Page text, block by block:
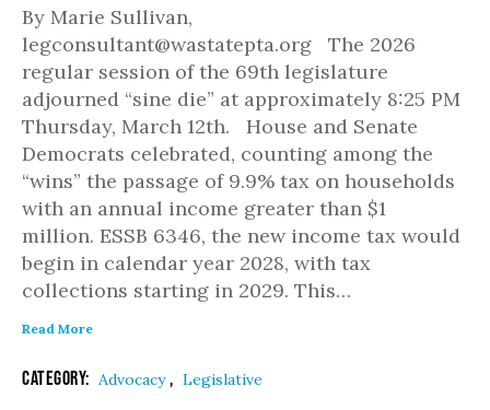
By Marie Sullivan,
legconsultant@wastatepta.org The 2026
regular session of the 69th legislature
adjourned “sine die” at approximately 8:25 PM
Thursday, March 12th. House and Senate
Democrats celebrated, counting among the
“wins” the passage of 9.9% tax on households
with an annual income greater than $1
million. ESSB 6346, the new income tax would
begin in calendar year 2028, with tax
collections starting in 2029. This…
Read More
Category: Advocacy, Legislative